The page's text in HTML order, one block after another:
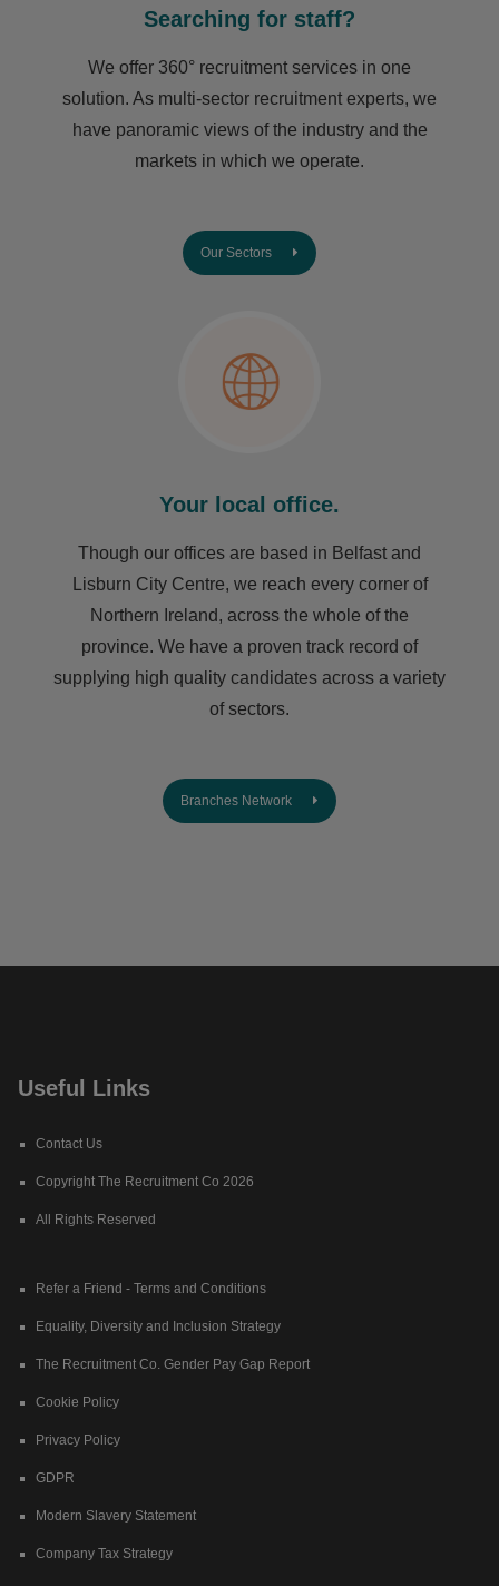
Searching for staff?
We offer 360° recruitment services in one
solution. As multi-sector recruitment experts, we
have ​panoramic views of the industry and the
markets in which we operate.
Our Sectors
Your local office.
Though our offices are based in Belfast and
Lisburn City Centre, we reach every corner of
Northern Ireland, across the whole of the
province. We have a proven track record of
supplying high quality candidates across a variety
of sectors.
Branches Network
Useful Links
Contact Us
Copyright The Recruitment Co 2026
All Rights Reserved
Refer a Friend - Terms and Conditions
Equality, Diversity and Inclusion Strategy
The Recruitment Co. Gender Pay Gap Report
Cookie Policy
Privacy Policy
GDPR
Modern Slavery Statement
Company Tax Strategy